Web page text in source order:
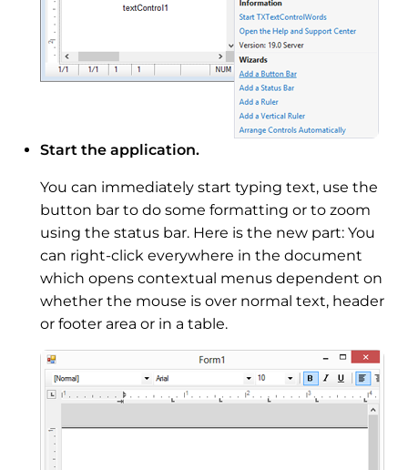
Start the application.
You can immediately start typing text, use the
button bar to do some formatting or to zoom
using the status bar. Here is the new part: You
can right-click everywhere in the document
which opens contextual menus dependent on
whether the mouse is over normal text, header
or footer area or in a table.